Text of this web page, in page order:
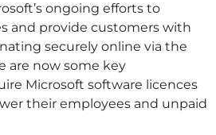
ongoing efforts to
and provide customers with
securely online via the
are now some key
Microsoft software licences
their employees and unpaid